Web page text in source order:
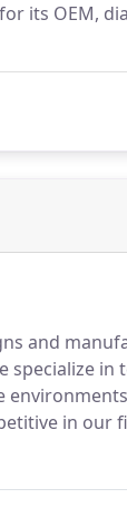
its OEM,
and
in our